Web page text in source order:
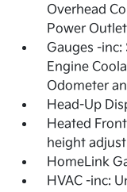
Overhead
Power Outlet
Gauges -inc:
Engine
Odometer
Head-Up
Heated
height
HomeLink
HVAC -inc: